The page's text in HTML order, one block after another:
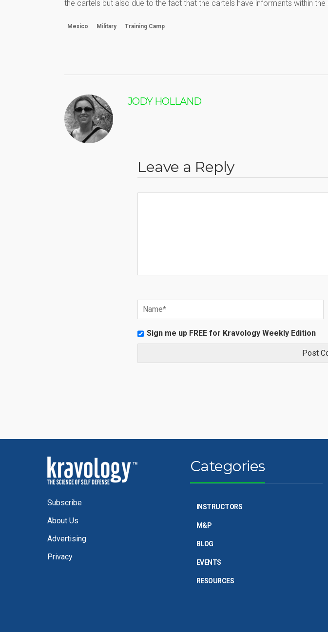
the cartels but also due to the fact that the cartels have informants within
Mexico Military Training Camp
JODY HOLLAND
Leave a Reply
Sign me up FREE for Kravology Weekly Edition
Subscribe
About Us
Advertising
Privacy
Categories
INSTRUCTORS
M&P
BLOG
EVENTS
RESOURCES